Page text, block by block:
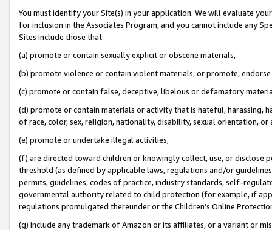
You must identify your Site(s) in your application. We will evaluate
for inclusion in the Associates Program, and you cannot include any
Sites include those that:
(a) promote or contain sexually explicit or obscene materials,
(b) promote violence or contain violent materials, or promote,
(c) promote or contain false, deceptive, libelous or defamatory
(d) promote or contain materials or activity that is hateful, harassing,
of race, color, sex, religion, nationality, disability, sexual orientation, or
(e) promote or undertake illegal activities,
(f) are directed toward children or knowingly collect, use, or
threshold (as defined by applicable laws, regulations and/or
permits, guidelines, codes of practice, industry standards, self-
governmental authority related to child protection (for example, if
regulations promulgated thereunder or the Children’s Online
(g) include any trademark of Amazon or its affiliates, or a variant or